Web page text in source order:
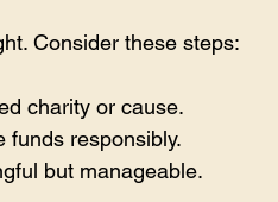
Consider these steps:
charity or cause.
funds responsibly.
but manageable.